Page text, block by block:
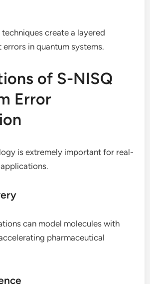
create a layered
errors in quantum systems.
of S-NISQ
Error
is extremely important for real-
can model molecules with
pharmaceutical